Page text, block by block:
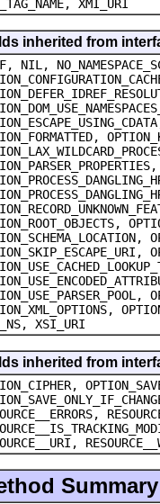
XMI_URI
inherited from
NIL,
XSI_URI
inherited from
Summary